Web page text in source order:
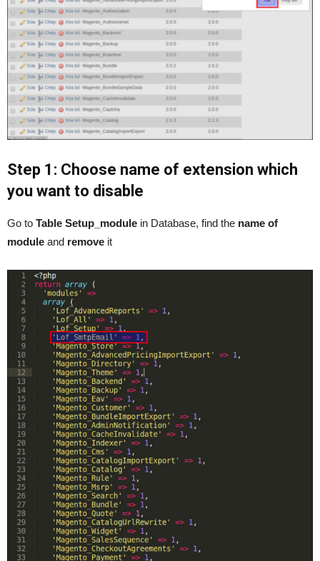
Step 1: Choose name of extension which
you want to disable
Go to Table Setup_module in Database, find the name of
module and remove it